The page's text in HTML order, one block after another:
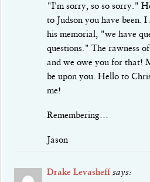
"I'm sorry, so so sorry."
to Judson you have been.
his memorial, "we have
questions." The rawness
and we owe you for that!
be upon you. Hello to
me!
Remembering…
Jason
Drake Levasheff says: